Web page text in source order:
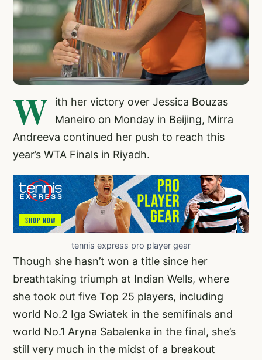
W
ith her victory over Jessica Bouzas
Maneiro on Monday in Beijing, Mirra
Andreeva continued her push to reach this
year’s WTA Finals in Riyadh.
tennis express pro player gear
Though she hasn’t won a title since her
breathtaking triumph at Indian Wells, where
she took out five Top 25 players, including
world No.2 Iga Swiatek in the semifinals and
world No.1 Aryna Sabalenka in the final, she’s
still very much in the midst of a breakout